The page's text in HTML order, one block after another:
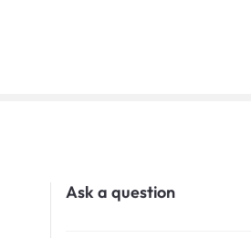
Ask a question